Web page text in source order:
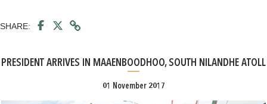
SHARE:
PRESIDENT ARRIVES IN MAAENBOODHOO, SOUTH NILANDHE ATOLL
01 November 2017